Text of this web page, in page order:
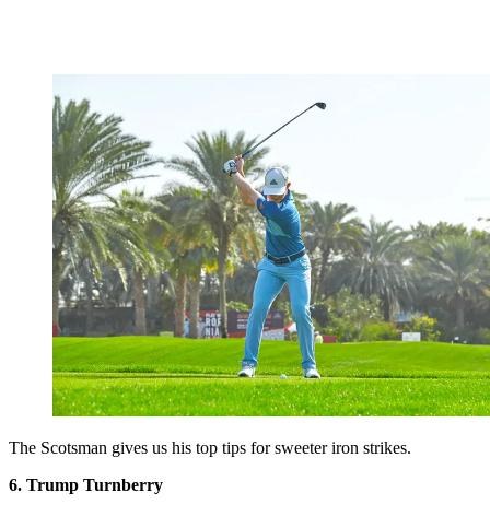
The Scotsman gives us his top tips for sweeter iron strikes.
6. Trump Turnberry